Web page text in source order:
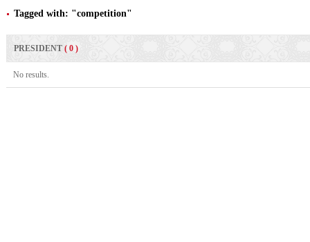
Tagged with: "competition"
PRESIDENT ( 0 )
No results.